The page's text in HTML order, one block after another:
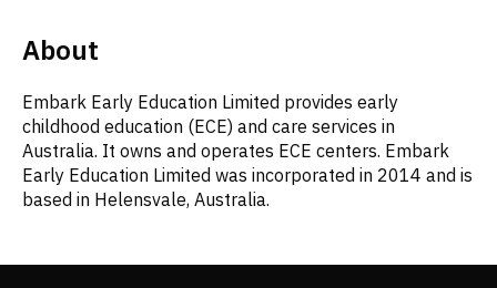
About
Embark Early Education Limited provides early
childhood education (ECE) and care services in
Australia. It owns and operates ECE centers. Embark
Early Education Limited was incorporated in 2014 and is
based in Helensvale, Australia.